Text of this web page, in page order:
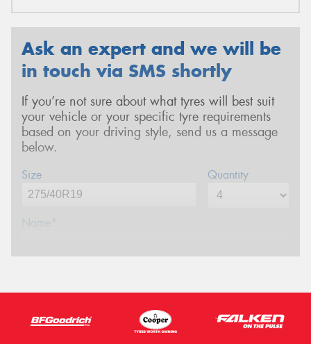
Ask an expert and we will be
in touch via SMS shortly
If you’re not sure about what tyres will best suit
your vehicle or your specific tyre requirements
based on your driving style, send us a message
below.
Size Quantity
Name*
Email*